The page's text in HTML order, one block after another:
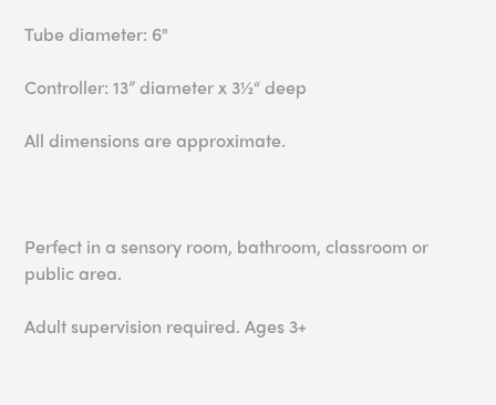
Tube diameter: 6"
Controller: 13” diameter x 3½“ deep
All dimensions are approximate.
Perfect in a sensory room, bathroom, classroom or
public area.
Adult supervision required. Ages 3+